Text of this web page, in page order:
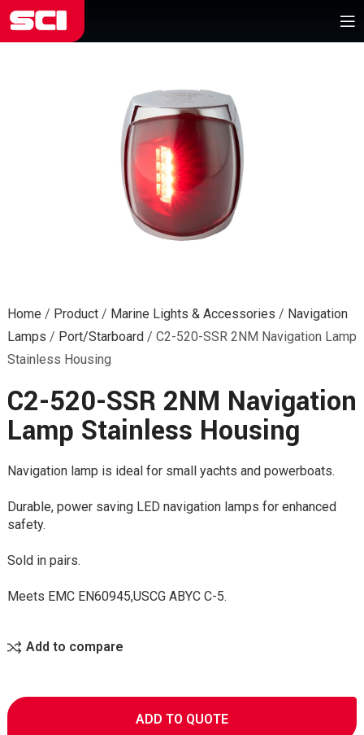
Home / Product/ Marine Lights & Accessories / Navigation
Lamps / Port/Starboard/ C2-520-SSR 2NM Navigation Lamp
Stainless Housing
C2-520-SSR 2NM Navigation
Lamp Stainless Housing
Navigation lamp is ideal for small yachts and powerboats.
Durable, power saving LED navigation lamps for enhanced
safety.
Sold in pairs.
Meets EMC EN60945,USCG ABYC C-5.
Add to compare
ADD TO QUOTE